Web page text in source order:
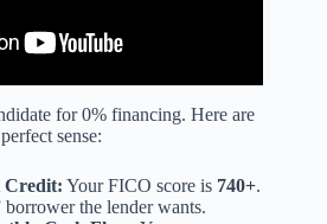
for 0% financing. Here are
sense:
Credit: Your FICO score is 740+.
borrower the lender wants.